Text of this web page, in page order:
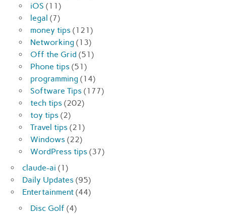
iOS (11)
legal (7)
money tips (121)
Networking (13)
Off the Grid (51)
Phone tips (51)
programming (14)
Software Tips (177)
tech tips (202)
toy tips (2)
Travel tips (21)
Windows (22)
WordPress tips (37)
claude-ai (1)
Daily Updates (95)
Entertainment (44)
Disc Golf (4)